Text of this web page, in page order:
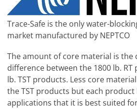
Trace-Safe is the only water-
market manufactured by NEPTCO
The amount of core material is the
difference between the 1800 lb.
lb. TST products. Less core
the TST products but each
applications that it is best suited